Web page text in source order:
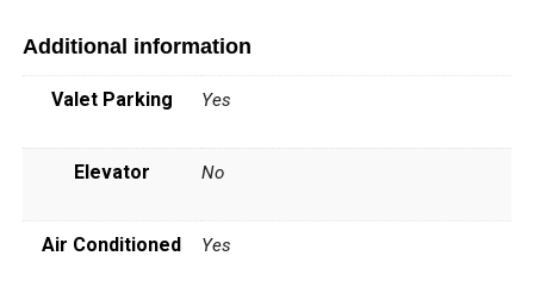
Additional information
Valet Parking Yes
Elevator No
Air Conditioned Yes